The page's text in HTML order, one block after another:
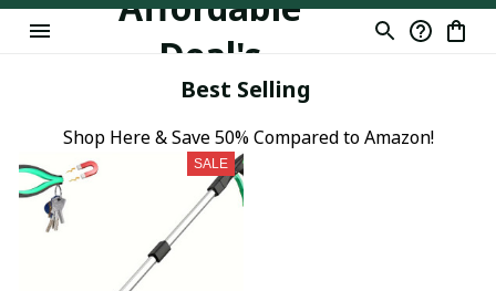
Deal's
Best Selling
Shop Here & Save 50% Compared to Amazon!
SALE